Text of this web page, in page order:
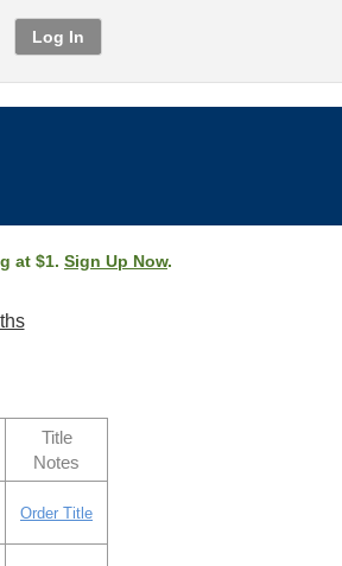
Log In
at $1. Sign Up Now.
Title
Notes
Order Title